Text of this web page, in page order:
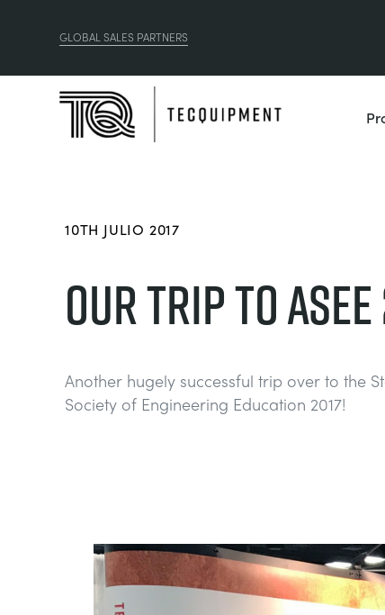
GLOBAL SALES PARTNERS
10TH JULIO 2017
OUR TRIP TO
Another hugely successful trip over to the
Society of Engineering Education 2017!